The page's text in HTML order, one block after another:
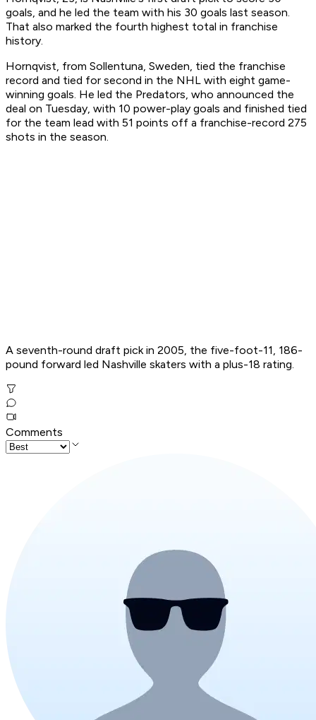
goals, and he led the team with his 30 goals last season.
That also marked the fourth highest total in franchise
history.
Hornqvist, from Sollentuna, Sweden, tied the franchise
record and tied for second in the NHL with eight game-
winning goals. He led the Predators, who announced the
deal on Tuesday, with 10 power-play goals and finished tied
for the team lead with 51 points off a franchise-record 275
shots in the season.
A seventh-round draft pick in 2005, the five-foot-11, 186-
pound forward led Nashville skaters with a plus-18 rating.
Comments